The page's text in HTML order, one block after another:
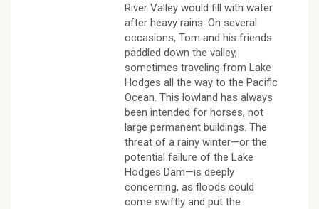
River Valley would fill with water
after heavy rains. On several
occasions, Tom and his friends
paddled down the valley,
sometimes traveling from Lake
Hodges all the way to the Pacific
Ocean. This lowland has always
been intended for horses, not
large permanent buildings. The
threat of a rainy winter—or the
potential failure of the Lake
Hodges Dam—is deeply
concerning, as floods could
come swiftly and put the